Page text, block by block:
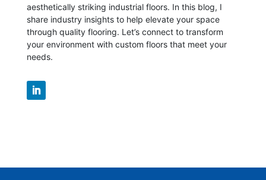
aesthetically striking industrial floors. In this blog, I
share industry insights to help elevate your space
through quality flooring. Let’s connect to transform
your environment with custom floors that meet your
needs.